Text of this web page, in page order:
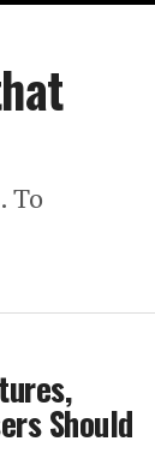
To
Should